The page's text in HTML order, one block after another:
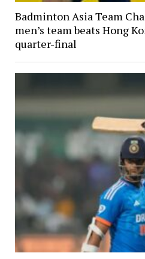
Badminton Asia Team
men’s team beats Hong
quarter-final